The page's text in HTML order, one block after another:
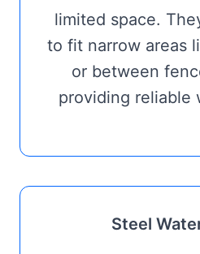
limited space.
to fit narrow areas
or between
providing reliable
Steel